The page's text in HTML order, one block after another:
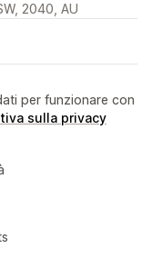
2040, AU
per funzionare con
sulla privacy